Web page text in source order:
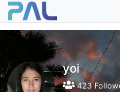
yoi
423